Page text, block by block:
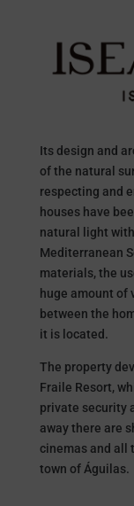
Its design and
of the natural
respecting and
houses have
natural light
Mediterranean
materials, the
huge amount of
between the
it is located.
The property
Fraile Resort,
private security
away there are
cinemas and all
town of Águilas.